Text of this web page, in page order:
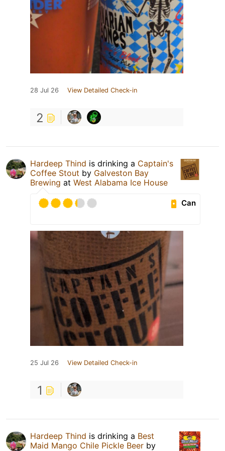
28 Jul 26 View Detailed Check-in
2
Hardeep Thind is drinking a Captain's
Coffee Stout by Galveston Bay
Brewing at West Alabama Ice House
Can
25 Jul 26 View Detailed Check-in
1
Hardeep Thind is drinking a Best
Maid Mango Chile Pickle Beer by